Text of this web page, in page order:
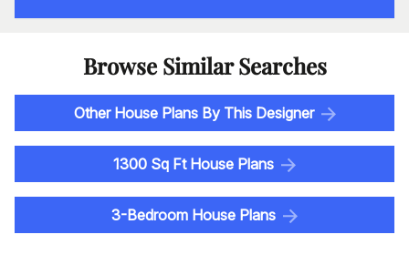
Browse Similar Searches
Other House Plans By This Designer
1300 Sq Ft House Plans
3-Bedroom House Plans